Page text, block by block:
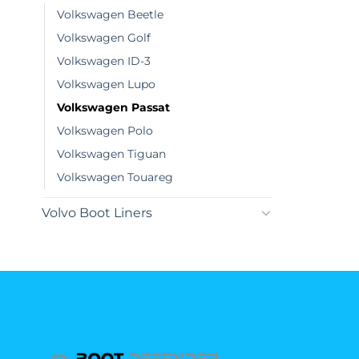
Volkswagen Beetle
Volkswagen Golf
Volkswagen ID-3
Volkswagen Lupo
Volkswagen Passat
Volkswagen Polo
Volkswagen Tiguan
Volkswagen Touareg
Volvo Boot Liners